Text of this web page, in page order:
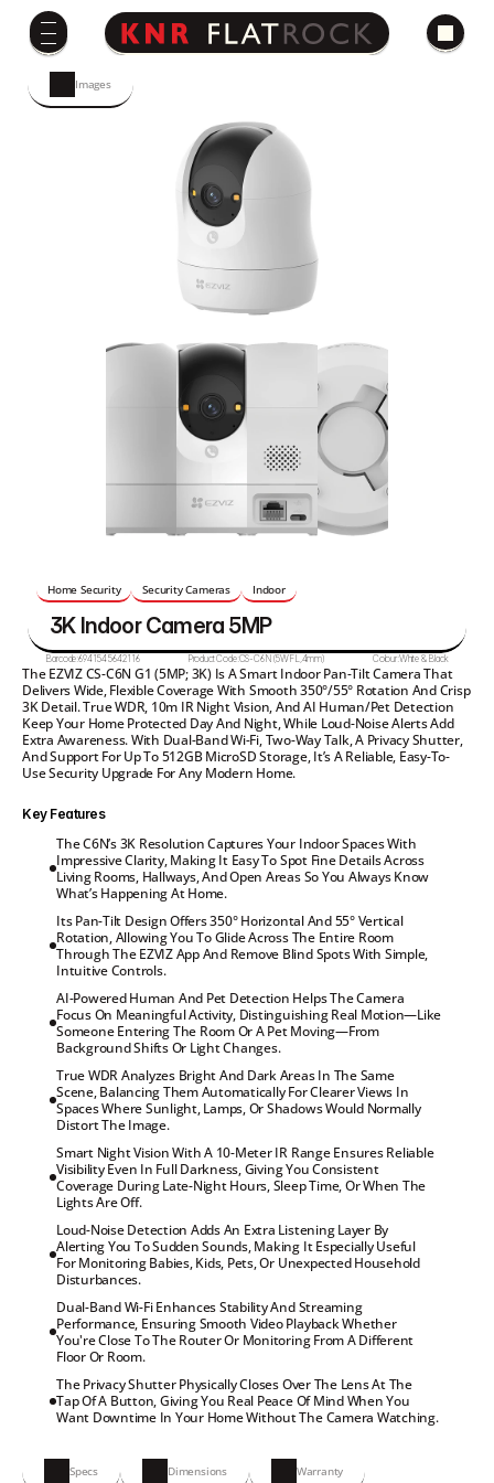
Home Security Security Cameras Indoor
3K Indoor Camera 5MP
Barcode:6941545642116 Product Code:CS-C6N(5WFL,4mm) Colour:White & Black
The EZVIZ CS-C6N G1 (5MP; 3K) Is A Smart Indoor Pan-Tilt Camera That
Delivers Wide, Flexible Coverage With Smooth 350°/55° Rotation And Crisp
3K Detail. True WDR, 10m IR Night Vision, And AI Human/pet Detection
Keep Your Home Protected Day And Night, While Loud-Noise Alerts Add
Extra Awareness. With Dual-Band Wi-Fi, Two-Way Talk, A Privacy Shutter,
And Support For Up To 512GB MicroSD Storage, It’s A Reliable, Easy-To-
Use Security Upgrade For Any Modern Home.
Key Features
The C6N’s 3K Resolution Captures Your Indoor Spaces With
Impressive Clarity, Making It Easy To Spot Fine Details Across
Living Rooms, Hallways, And Open Areas So You Always Know
What’s Happening At Home.
Its Pan-Tilt Design Offers 350° Horizontal And 55° Vertical
Rotation, Allowing You To Glide Across The Entire Room
Through The EZVIZ App And Remove Blind Spots With Simple,
Intuitive Controls.
AI-Powered Human And Pet Detection Helps The Camera
Focus On Meaningful Activity, Distinguishing Real Motion—Like
Someone Entering The Room Or A Pet Moving—From
Background Shifts Or Light Changes.
True WDR Analyzes Bright And Dark Areas In The Same
Scene, Balancing Them Automatically For Clearer Views In
Spaces Where Sunlight, Lamps, Or Shadows Would Normally
Distort The Image.
Smart Night Vision With A 10-Meter IR Range Ensures Reliable
Visibility Even In Full Darkness, Giving You Consistent
Coverage During Late-Night Hours, Sleep Time, Or When The
Lights Are Off.
Loud-Noise Detection Adds An Extra Listening Layer By
Alerting You To Sudden Sounds, Making It Especially Useful
For Monitoring Babies, Kids, Pets, Or Unexpected Household
Disturbances.
Dual-Band Wi-Fi Enhances Stability And Streaming
Performance, Ensuring Smooth Video Playback Whether
You're Close To The Router Or Monitoring From A Different
Floor Or Room.
The Privacy Shutter Physically Closes Over The Lens At The
Tap Of A Button, Giving You Real Peace Of Mind When You
Want Downtime In Your Home Without The Camera Watching.
Specs Dimensions Warranty
Images